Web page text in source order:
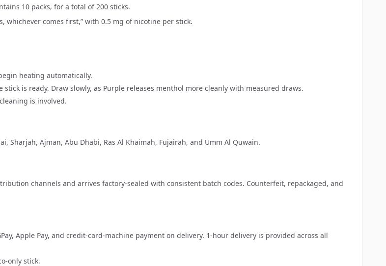
10 packs, for a total of 200 sticks.
whichever comes first,” with 0.5 mg of nicotine per stick.
heating automatically.
is ready. Draw slowly, as Purple releases menthol more cleanly with measured draws.
is involved.
, Sharjah, Ajman, Abu Dhabi, Ras Al Khaimah, Fujairah, and Umm Al Quwain.
channels and arrives factory-sealed with consistent batch codes. Counterfeit, repackaged, and
Apple Pay, and credit-card-machine payment on delivery. 1-hour delivery is provided across all
only stick.